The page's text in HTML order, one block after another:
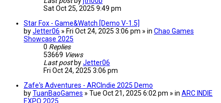
Sat Oct 25, 2025 9:49 pm
Star Fox - Game&Watch [Demo V-1.5]
byJetter06 » Fri Oct 24, 2025 3:06 pm » in Chao Games
Showcase 2025
0 Replies
53669 Views
Last post byJetter06
Fri Oct 24, 2025 3:06 pm
Zafe's Adventures - ARCIndie 2025 Demo
byTuanBaoGames » Tue Oct 21, 2025 6:02 pm » in ARC INDIE
EXPO 2025